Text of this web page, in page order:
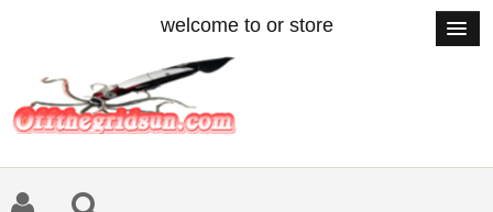
welcome to or store